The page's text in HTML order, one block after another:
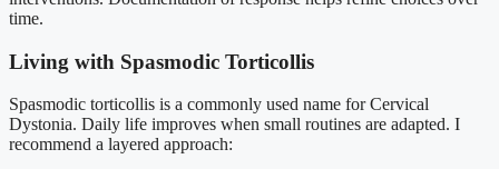
time.
Living with Spasmodic Torticollis
Spasmodic torticollis is a commonly used name for Cervical
Dystonia. Daily life improves when small routines are adapted. I
recommend a layered approach: